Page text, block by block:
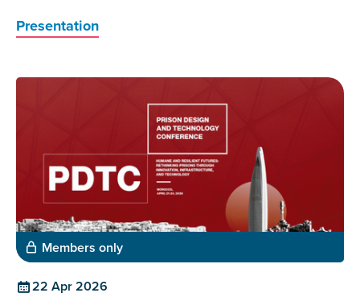
Presentation
Members only
22 Apr 2026